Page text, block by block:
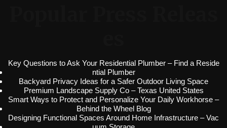
Key Questions to Ask Your Residential Plumber – Find a Reside
ntial Plumber
Backyard Privacy Ideas for a Safer Outdoor Living Space
Premium Landscape Supply Co – Texas United States
Smart Ways to Protect and Personalize Your Daily Workhorse –
Behind the Wheel Blog
Designing Functional Spaces Around Home Infrastructure – Vac